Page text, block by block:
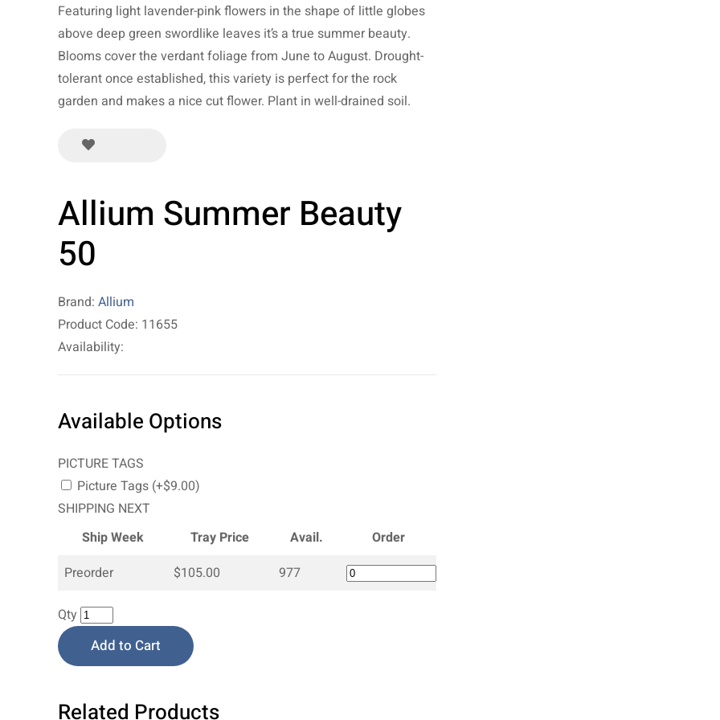
Featuring light lavender-pink flowers in the shape of little globes
above deep green swordlike leaves it’s a true summer beauty.
Blooms cover the verdant foliage from June to August. Drought-
tolerant once established, this variety is perfect for the rock
garden and makes a nice cut flower. Plant in well-drained soil.
Allium Summer Beauty
50
Brand: Allium
Product Code: 11655
Availability:
Available Options
PICTURE TAGS
Picture Tags (+$9.00)
SHIPPING NEXT
Ship Week
Tray Price Avail.
Order
Preorder
$105.00 977
Qty
Add to Cart
Related Products